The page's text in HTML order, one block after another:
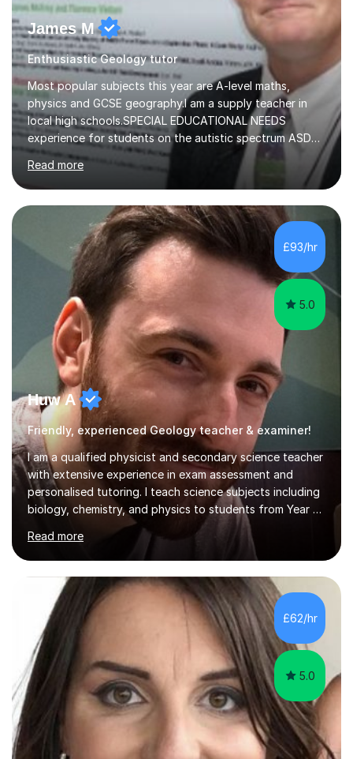
James M
Enthusiastic Geology tutor
Most popular subjects this year are A-level maths,
physics and GCSE geography.I am a supply teacher in
local high schools.SPECIAL EDUCATIONAL NEEDS
experience for students on the autistic spectrum ASD
including Asperger's, dyslexia, dyscalculia, dyspraxia,
OCD (Obsessive Compulsive Disorder),ODD
(Oppositional Defiant Disorder) and PDA (Pathological
Demand Avoidance).A tutor for many years and from
long before Tutorful appeared, here are some quotes
from previous students:-“My daughter struggled with
maths and physics but James gave her confidence in her
ability. She found him incredibly understanding ,...
Read more
£93/hr
5.0
Huw A
Friendly, experienced Geology teacher & examiner!
I am a qualified physicist and secondary science teacher
with extensive experience in exam assessment and
personalised tutoring. I teach science subjects including
biology, chemistry, and physics to students from Year 7
to Year 13, as well as adult learners, covering a variety of
exam boards: AQA, Edexcel (including IGCSE), OCR 21st
Century Science, OCR Gateway Science, WJEC/Eduqas
Science for GCSE, and A-Level specifications including
AQA Physics, CAIE Physics, Edexcel Physics, and OCR
Physics A and B. I also teach the International
Baccalaureate Diploma in Physics and National 4/5 and
Higher/Advanced...
Read more
£62/hr
5.0